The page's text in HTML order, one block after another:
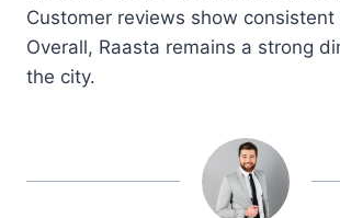
Customer reviews show
Overall, Raasta remains a strong
the city.